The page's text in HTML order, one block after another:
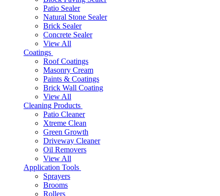
Patio Sealer
Natural Stone Sealer
Brick Sealer
Concrete Sealer
View All
Coatings
Roof Coatings
Masonry Cream
Paints & Coatings
Brick Wall Coating
View All
Cleaning Products
Patio Cleaner
Xtreme Clean
Green Growth
Driveway Cleaner
Oil Removers
View All
Application Tools
Sprayers
Brooms
Rollers